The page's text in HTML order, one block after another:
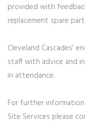
provided with
replacement spare
Cleveland Cascades'
staff with advice and
in attendance.
For further
Site Services please